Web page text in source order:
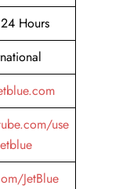
Hours
use
JetBlue